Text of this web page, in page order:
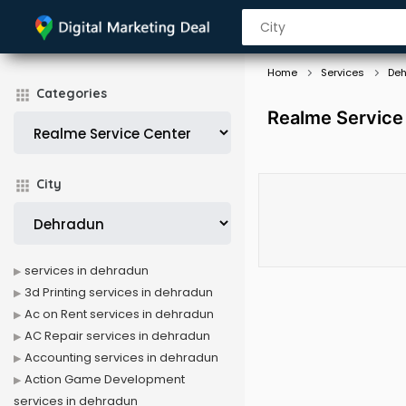
Categories
City
Home Services
Realme
services in dehradun
3d Printing services in dehradun
Ac on Rent services in dehradun
AC Repair services in dehradun
Accounting services in dehradun
Action Game Development
services in dehradun